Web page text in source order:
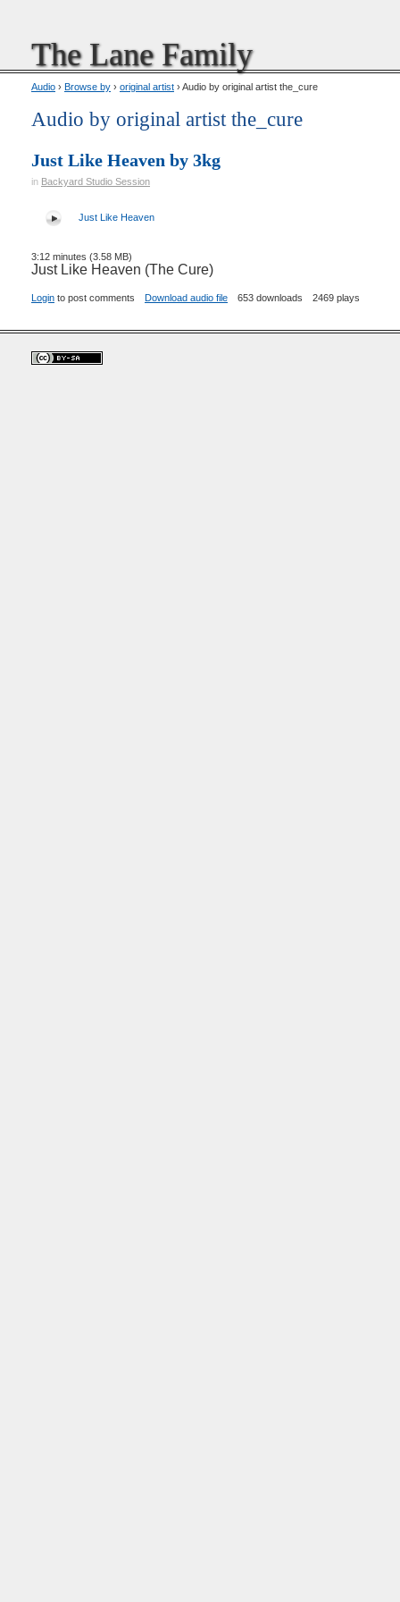
The Lane Family
Audio › Browse by › original artist › Audio by original artist the_cure
Audio by original artist the_cure
Just Like Heaven by 3kg
in Backyard Studio Session
Just Like Heaven
3:12 minutes (3.58 MB)
Just Like Heaven (The Cure)
Login to post comments Download audio file 653 downloads 2469 plays